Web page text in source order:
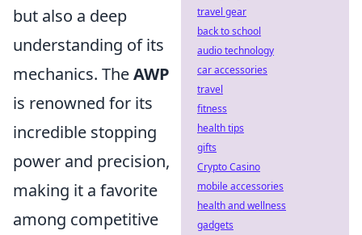
but also a deep
understanding of its
mechanics. TheAWP
is renowned for its
incredible stopping
power and precision,
making it a favorite
among competitive
travel gear
back to school
audio technology
car accessories
travel
fitness
health tips
gifts
Crypto Casino
mobile accessories
health and wellness
gadgets